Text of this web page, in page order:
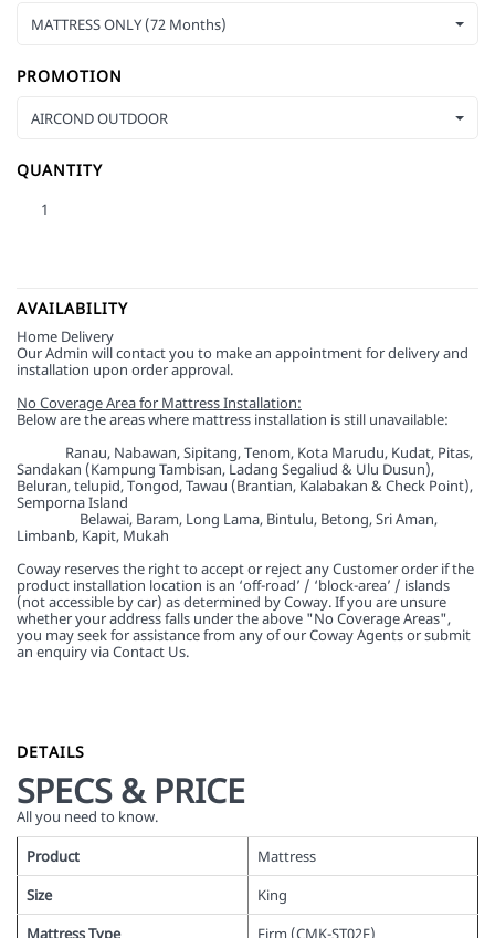
MATTRESS ONLY (72 Months)
PROMOTION
AIRCOND OUTDOOR
QUANTITY
AVAILABILITY
Home Delivery
Our Admin will contact you to make an appointment for delivery and
installation upon order approval.
No Coverage Area for Mattress Installation:
Below are the areas where mattress installation is still unavailable:
Ranau, Nabawan, Sipitang, Tenom, Kota Marudu, Kudat, Pitas,
Sandakan (Kampung Tambisan, Ladang Segaliud & Ulu Dusun),
Beluran, telupid, Tongod, Tawau (Brantian, Kalabakan & Check Point),
Semporna Island
Belawai, Baram, Long Lama, Bintulu, Betong, Sri Aman,
Limbanb, Kapit, Mukah
Coway reserves the right to accept or reject any Customer order if the
product installation location is an ‘off-road’ / ‘block-area’ / islands
(not accessible by car) as determined by Coway. If you are unsure
whether your address falls under the above "No Coverage Areas",
you may seek for assistance from any of our Coway Agents or submit
an enquiry via Contact Us.
DETAILS
SPECS & PRICE
All you need to know.
Product
Mattress
Size
King
Mattress Type
Firm (CMK-ST02F)